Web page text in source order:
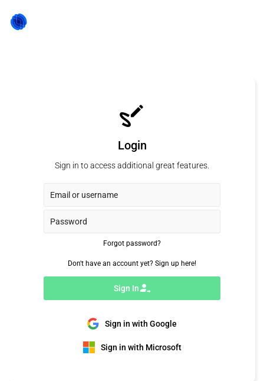
Login
Sign in to access additional great features.
Forgot password?
Don't have an account yet? Sign up here!
Sign In
Sign in with Google
Sign in with Microsoft